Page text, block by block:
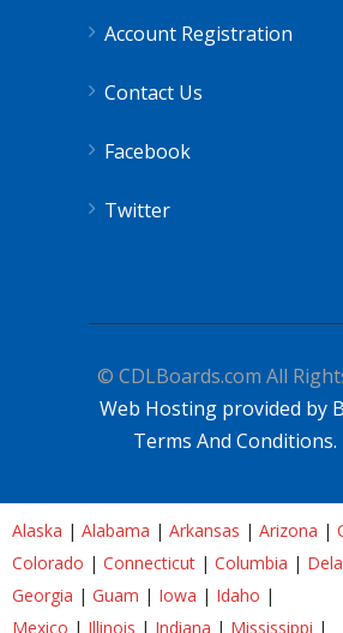
Account Registration
Contact Us
Facebook
Twitter
© CDLBoards.com All
Web Hosting provided by
Terms And Conditions.
Alaska | Alabama | Arkansas | Arizona |
Colorado | Connecticut | Columbia |
Georgia | Guam | Iowa | Idaho |
Mexico | Illinois | Indiana | Mississippi |